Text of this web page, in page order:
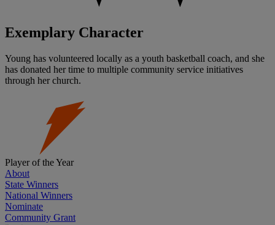
Exemplary Character
Young has volunteered locally as a youth basketball coach, and she
has donated her time to multiple community service initiatives
through her church.
Player of the Year
About
State Winners
National Winners
Nominate
Community Grant